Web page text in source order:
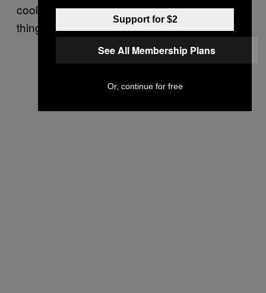
cool to see other games do really interesting
things with death.
Support for $2
See All Membership Plans
Or, continue for free